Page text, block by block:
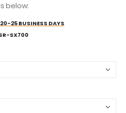
below:
25 BUSINESS DAYS
SX700